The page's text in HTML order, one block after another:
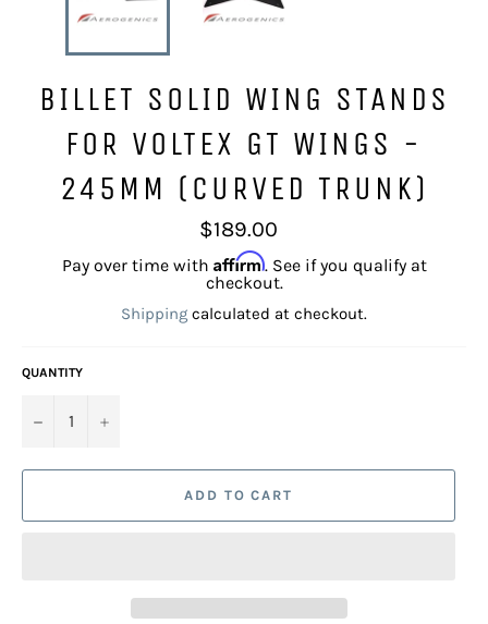
BILLET SOLID WING STANDS
FOR VOLTEX GT WINGS -
245MM (CURVED TRUNK)
Regular
price
$189.00
Pay over time with Affirm. See if you qualify at
checkout.
Shipping calculated at checkout.
QUANTITY
− +
ADD TO CART